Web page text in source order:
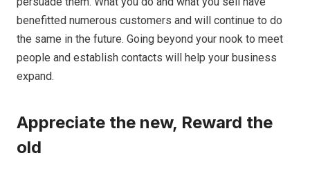
benefitted numerous customers and will continue to do
the same in the future. Going beyond your nook to meet
people and establish contacts will help your business
expand.
Appreciate the new, Reward the
old